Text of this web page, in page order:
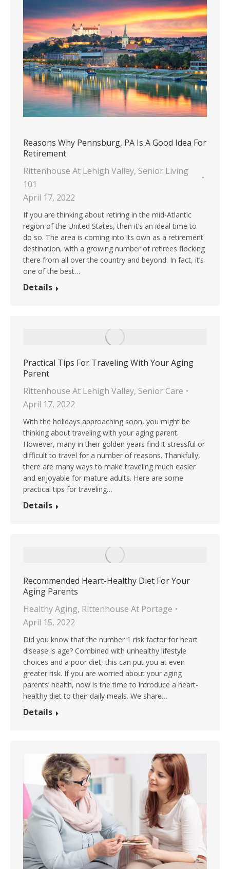
Reasons Why Pennsburg, PA Is A Good Idea For
Retirement
Rittenhouse At Lehigh Valley, Senior Living
101
April 17, 2022
If you are thinking about retiring in the mid-Atlantic
region of the United States, then it’s an ideal time to
do so. The area is coming into its own as a retirement
destination, with a growing number of retirees flocking
there from all over the country and beyond. In fact, it’s
one of the best…
Details
Practical Tips For Traveling With Your Aging
Parent
Rittenhouse At Lehigh Valley, Senior Care
April 17, 2022
With the holidays approaching soon, you might be
thinking about traveling with your aging parent.
However, many in their golden years find it stressful or
difficult to travel for a number of reasons. Thankfully,
there are many ways to make traveling much easier
and enjoyable for mature adults. Here are some
practical tips for traveling…
Details
Recommended Heart-Healthy Diet For Your
Aging Parents
Healthy Aging, Rittenhouse At Portage
April 15, 2022
Did you know that the number 1 risk factor for heart
disease is age? Combined with unhealthy lifestyle
choices and a poor diet, this can put you at even
greater risk. If you are worried about your aging
parents’ health, now is the time to introduce a heart-
healthy diet to their daily meals. We share…
Details